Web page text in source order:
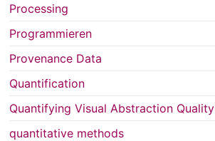
Processing
Programmieren
Provenance Data
Quantification
Quantifying Visual Abstraction Quality
quantitative methods